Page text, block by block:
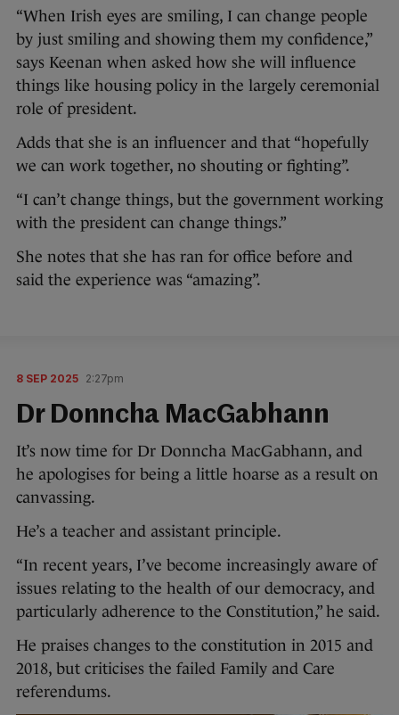
“When Irish eyes are smiling, I can change people
by just smiling and showing them my confidence,”
says Keenan when asked how she will influence
things like housing policy in the largely ceremonial
role of president.
Adds that she is an influencer and that “hopefully
we can work together, no shouting or fighting”.
“I can’t change things, but the government working
with the president can change things.”
She notes that she has ran for office before and
said the experience was “amazing”.
8 SEP 2025 2:27pm
Dr Donncha MacGabhann
It’s now time for Dr Donncha MacGabhann, and
he apologises for being a little hoarse as a result on
canvassing.
He’s a teacher and assistant principle.
“In recent years, I’ve become increasingly aware of
issues relating to the health of our democracy, and
particularly adherence to the Constitution,” he said.
He praises changes to the constitution in 2015 and
2018, but criticises the failed Family and Care
referendums.